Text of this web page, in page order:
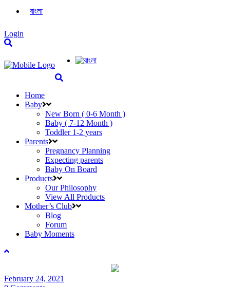
বাংলা
Login
Home
Baby
New Born ( 0-6 Month )
Baby ( 7-12 Month )
Toddler 1-2 years
Parents
Pregnancy Planning
Expecting parents
Baby On Board
Products
Our Philosophy
View All Products
Mother’s Club
Blog
Forum
Baby Moments
February 24, 2021